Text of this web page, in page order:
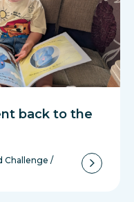
back to the
Challenge /